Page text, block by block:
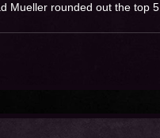
Mueller rounded out the top 5.